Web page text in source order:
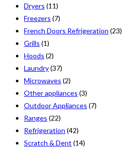
Dryers (11)
Freezers (7)
French Doors Refrigeration (23)
Grills (1)
Hoods (2)
Laundry(37)
Microwaves (2)
Other appliances (3)
Outdoor Appliances (7)
Ranges (22)
Refrigeration (42)
Scratch & Dent (14)